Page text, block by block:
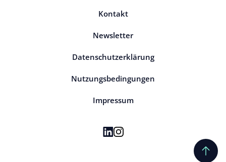
Kontakt
Newsletter
Datenschutzerklärung
Nutzungsbedingungen
Impressum